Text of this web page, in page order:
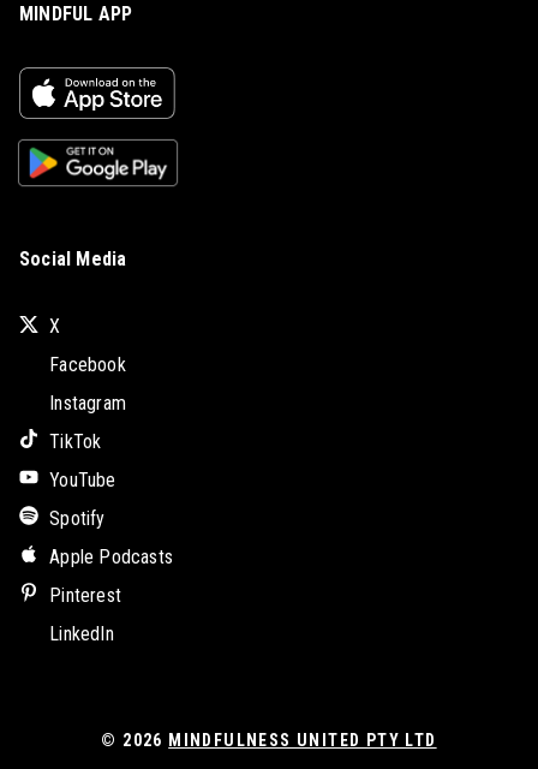
MINDFUL APP
Social Media
X
Facebook
Instagram
TikTok
YouTube
Spotify
Apple Podcasts
Pinterest
LinkedIn
© 2026 MINDFULNESS UNITED PTY LTD